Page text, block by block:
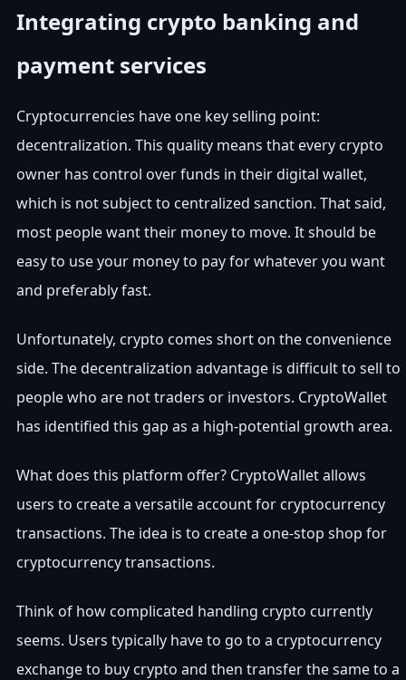
Integrating crypto banking and
payment services
Cryptocurrencies have one key selling point:
decentralization. This quality means that every crypto
owner has control over funds in their digital wallet,
which is not subject to centralized sanction. That said,
most people want their money to move. It should be
easy to use your money to pay for whatever you want
and preferably fast.
Unfortunately, crypto comes short on the convenience
side. The decentralization advantage is difficult to sell to
people who are not traders or investors. CryptoWallet
has identified this gap as a high-potential growth area.
What does this platform offer? CryptoWallet allows
users to create a versatile account for cryptocurrency
transactions. The idea is to create a one-stop shop for
cryptocurrency transactions.
Think of how complicated handling crypto currently
seems. Users typically have to go to a cryptocurrency
exchange to buy crypto and then transfer the same to a